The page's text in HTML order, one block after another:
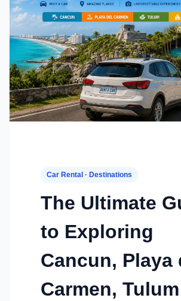
Car Rental · Destinations
The Ultimate
to Exploring
Cancun, Playa
Carmen,